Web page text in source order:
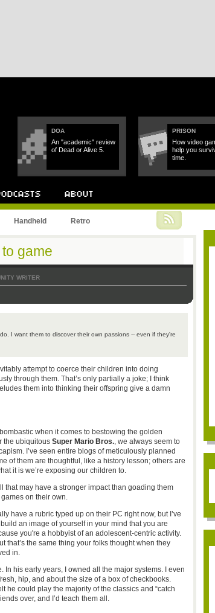
DOA
An "academic" review
of Dead or Alive 5.
PRISON
How video
help you
time.
Handheld Retro
game
WRITER
I want them to discover their own passions -- even if they're
attempt to coerce their children into doing
through them. That’s only partially a joke; I think
them into thinking their offspring give a damn
when it comes to bestowing the golden
the ubiquitous Super Mario Bros., we always seem to
I’ve seen entire blogs of meticulously planned
of them are thoughtful, like a history lesson; others are
it is we’re exposing our children to.
that may have a stronger impact than goading them
on their own.
have a rubric typed up on their PC right now, but I’ve
an image of yourself in your mind that you are
you're a hobbyist of an adolescent-centric activity.
that’s the same thing your folks thought when they
in.
his early years, I owned all the major systems. I even
hip, and about the size of a box of checkbooks.
he could play the majority of the classics and “catch
over, and I’d teach them all.